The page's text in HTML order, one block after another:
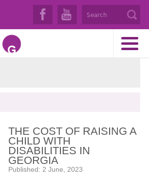
THE COST OF RAISING A
CHILD WITH
DISABILITIES IN
GEORGIA
Published: 2 June, 2023